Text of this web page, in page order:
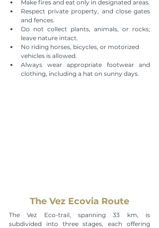
Make fires and eat only in designated areas.
Respect private property, and close gates
and fences.
Do not collect plants, animals, or rocks;
leave nature intact.
No riding horses, bicycles, or motorized
vehicles is allowed.
Always wear appropriate footwear and
clothing, including a hat on sunny days.
The Vez Ecovia Route
The Vez Eco-trail, spanning 33 km, is
subdivided into three stages, each offering